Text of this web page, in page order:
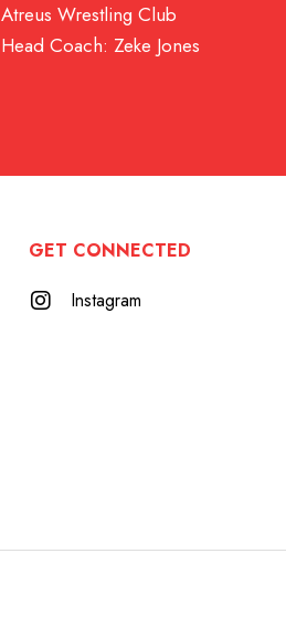
Atreus Wrestling Club
Head Coach: Zeke Jones
GET CONNECTED
Instagram